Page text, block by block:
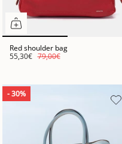
Red shoulder bag
55,30€ 79,00€
- 30%